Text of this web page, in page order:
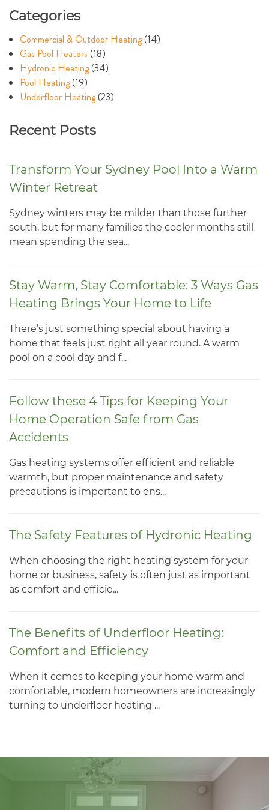
Categories
Commercial & Outdoor Heating(14)
Gas Pool Heaters (18)
Hydronic Heating(34)
Pool Heating(19)
Underfloor Heating(23)
Recent Posts
Transform Your Sydney Pool Into a Warm
Winter Retreat
Sydney winters may be milder than those further
south, but for many families the cooler months still
mean spending the sea...
Stay Warm, Stay Comfortable: 3 Ways Gas
Heating Brings Your Home to Life
There’s just something special about having a
home that feels just right all year round. A warm
pool on a cool day and f...
Follow these 4 Tips for Keeping Your
Home Operation Safe from Gas
Accidents
Gas heating systems offer efficient and reliable
warmth, but proper maintenance and safety
precautions is important to ens...
The Safety Features of Hydronic Heating
When choosing the right heating system for your
home or business, safety is often just as important
as comfort and efficie...
The Benefits of Underfloor Heating:
Comfort and Efficiency
When it comes to keeping your home warm and
comfortable, modern homeowners are increasingly
turning to underfloor heating ...